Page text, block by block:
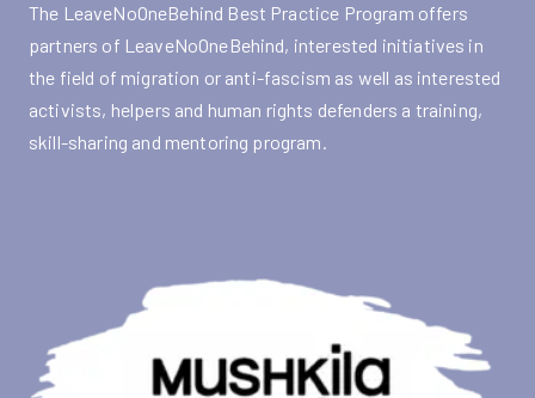
The LeaveNoOneBehind Best Practice Program offers
partners of LeaveNoOneBehind, interested initiatives in
the field of migration or anti-fascism as well as interested
activists, helpers and human rights defenders a training,
skill-sharing and mentoring program.